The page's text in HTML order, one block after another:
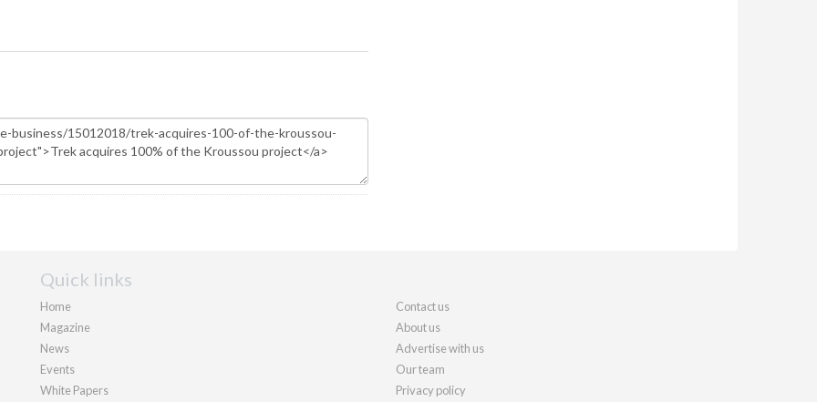
Quick links
Home
Magazine
News
Events
White Papers
Contact us
About us
Advertise with us
Our team
Privacy policy